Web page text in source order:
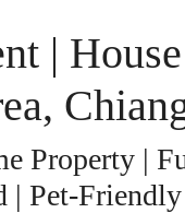
|
Property |
| Pet-